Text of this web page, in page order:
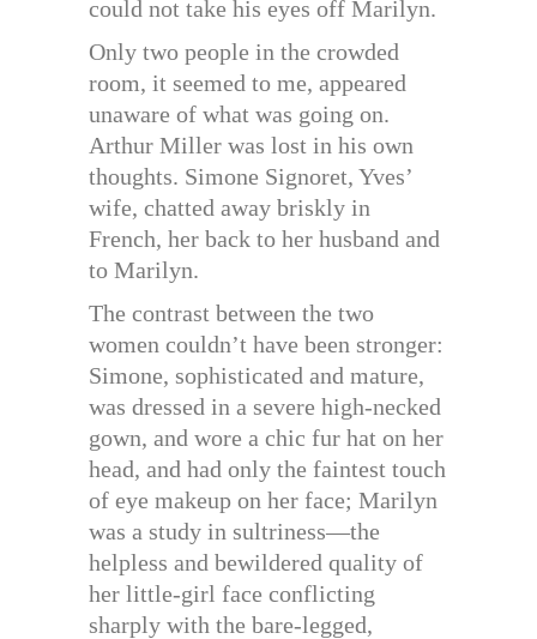
could not take his eyes off Marilyn.
Only two people in the crowded
room, it seemed to me, appeared
unaware of what was going on.
Arthur Miller was lost in his own
thoughts. Simone Signoret, Yves’
wife, chatted away briskly in
French, her back to her husband and
to Marilyn.
The contrast between the two
women couldn’t have been stronger:
Simone, sophisticated and mature,
was dressed in a severe high-necked
gown, and wore a chic fur hat on her
head, and had only the faintest touch
of eye makeup on her face; Marilyn
was a study in sultriness—the
helpless and bewildered quality of
her little-girl face conflicting
sharply with the bare-legged,